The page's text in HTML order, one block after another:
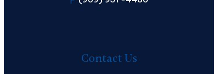
Contact Us